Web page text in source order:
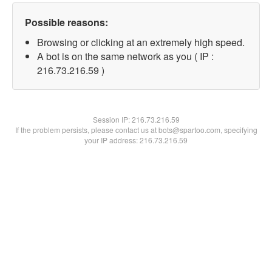
Possible reasons:
Browsing or clicking at an extremely high speed.
A bot is on the same network as you ( IP :
216.73.216.59 )
Session IP:216.73.216.59
If the problem persists, please contact us at bots@spartoo.com, specifying
your IP address: 216.73.216.59